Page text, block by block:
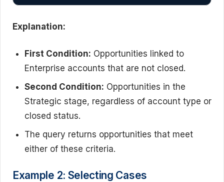
Explanation:
First Condition: Opportunities linked to
Enterprise accounts that are not closed.
Second Condition: Opportunities in the
Strategic stage, regardless of account type or
closed status.
The query returns opportunities that meet
either of these criteria.
Example 2: Selecting Cases